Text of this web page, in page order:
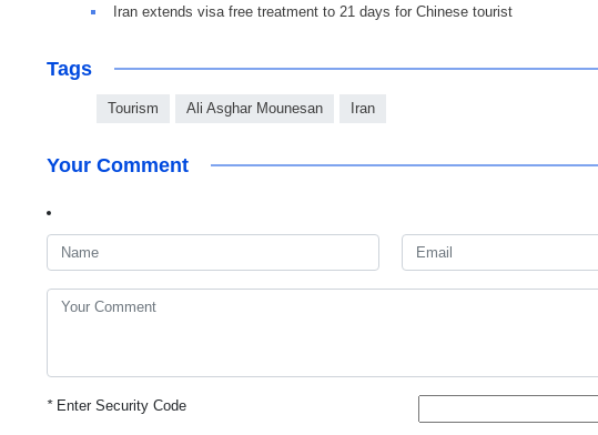
Iran extends visa free treatment to 21 days for Chinese tourist
Tags
Tourism Ali Asghar Mounesan Iran
Your Comment
*Enter Security Code